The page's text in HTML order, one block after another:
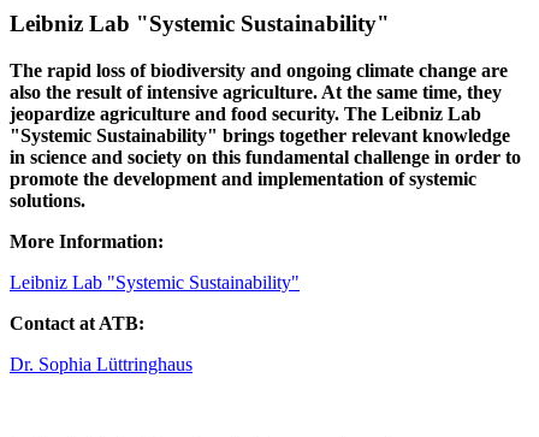
Leibniz Lab "Systemic Sustainability"
The rapid loss of biodiversity and ongoing climate change are
also the result of intensive agriculture. At the same time, they
jeopardize agriculture and food security. The Leibniz Lab
"Systemic Sustainability" brings together relevant knowledge
in science and society on this fundamental challenge in order to
promote the development and implementation of systemic
solutions.
More Information:
Leibniz Lab "Systemic Sustainability"
Contact at ATB:
Dr. Sophia Lüttringhaus